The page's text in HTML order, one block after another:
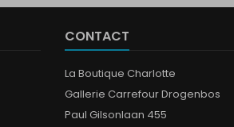
CONTACT
La Boutique Charlotte
Gallerie Carrefour Drogenbos
Paul Gilsonlaan 455